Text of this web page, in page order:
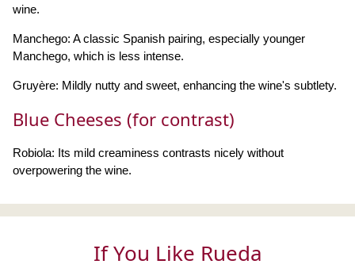
wine.
Manchego: A classic Spanish pairing, especially younger
Manchego, which is less intense.
Gruyère: Mildly nutty and sweet, enhancing the wine's subtlety.
Blue Cheeses (for contrast)
Robiola: Its mild creaminess contrasts nicely without
overpowering the wine.
If You Like Rueda